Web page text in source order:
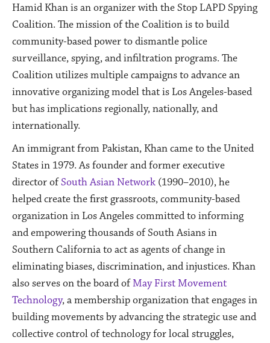
Hamid Khan is an organizer with the Stop LAPD Spying
Coalition. The mission of the Coalition is to build
community-based power to dismantle police
surveillance, spying, and infiltration programs. The
Coalition utilizes multiple campaigns to advance an
innovative organizing model that is Los Angeles-based
but has implications regionally, nationally, and
internationally.
An immigrant from Pakistan, Khan came to the United
States in 1979. As founder and former executive
director ofSouth Asian Network (1990–2010), he
helped create the first grassroots, community-based
organization in Los Angeles committed to informing
and empowering thousands of South Asians in
Southern California to act as agents of change in
eliminating biases, discrimination, and injustices. Khan
also serves on the board ofMay First Movement
Technology, a membership organization that engages in
building movements by advancing the strategic use and
collective control of technology for local struggles,